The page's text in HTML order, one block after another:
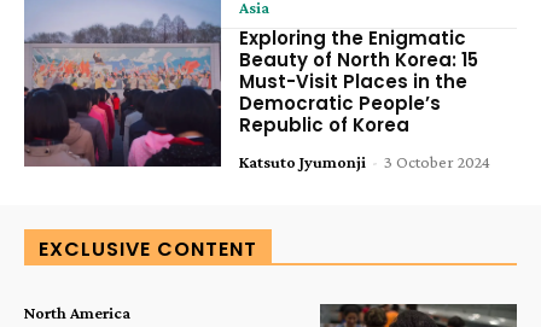
Asia
Exploring the Enigmatic
Beauty of North Korea: 15
Must-Visit Places in the
Democratic People’s
Republic of Korea
Katsuto Jyumonji - 3 October 2024
EXCLUSIVE CONTENT
North America